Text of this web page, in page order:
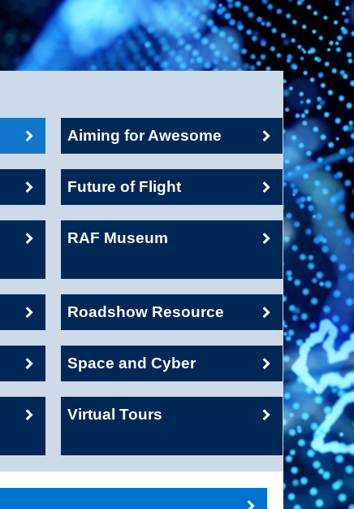
Aiming for Awesome
Future of Flight
RAF Museum
Roadshow Resource
Space and Cyber
Virtual Tours